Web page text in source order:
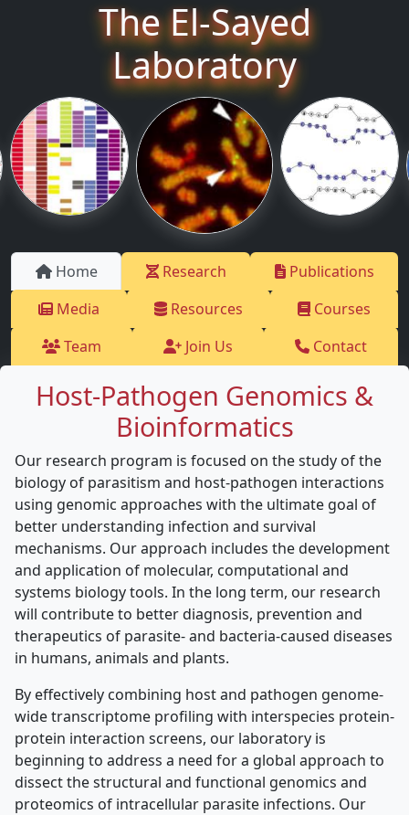
The El-Sayed
Laboratory
Home Research
Publications
Media
Resources
Courses
Team
Join Us Contact
Host-Pathogen Genomics &
Bioinformatics
Our research program is focused on the study of the
biology of parasitism and host-pathogen interactions
using genomic approaches with the ultimate goal of
better understanding infection and survival
mechanisms. Our approach includes the development
and application of molecular, computational and
systems biology tools. In the long term, our research
will contribute to better diagnosis, prevention and
therapeutics of parasite- and bacteria-caused diseases
in humans, animals and plants.
By effectively combining host and pathogen genome-
wide transcriptome profiling with interspecies protein-
protein interaction screens, our laboratory is
beginning to address a need for a global approach to
dissect the structural and functional genomics and
proteomics of intracellular parasite infections. Our